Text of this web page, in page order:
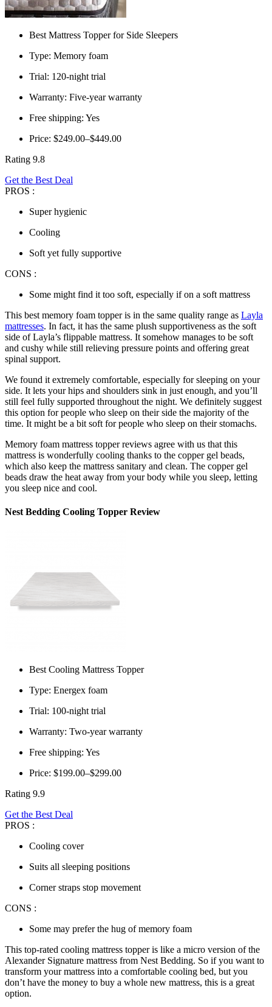
Best Mattress Topper for Side Sleepers
Type: Memory foam
Trial: 120-night trial
Warranty: Five-year warranty
Free shipping: Yes
Price: $249.00–$449.00
Rating 9.8
Get the Best Deal
PROS :
Super hygienic
Cooling
Soft yet fully supportive
CONS :
Some might find it too soft, especially if on a soft mattress
This best memory foam topperis in the same quality range as Layla
mattresses. In fact, it has the same plush supportiveness as the soft
side of Layla’s flippable mattress. It somehow manages to be soft
and cushy while still relieving pressure points and offering great
spinal support.
We found it extremely comfortable, especially for sleeping on your
side. It lets your hips and shoulders sink in just enough, and you’ll
still feel fully supported throughout the night. We definitely suggest
this option for people who sleep on their side the majority of the
time. It might be a bit soft for people who sleep on their stomachs.
Memory foam mattress topper reviews agree with us that this
mattress is wonderfully cooling thanks to the copper gel beads,
which also keep the mattress sanitary and clean. The copper gel
beads draw the heat away from your body while you sleep, letting
you sleep nice and cool.
Nest Bedding Cooling Topper Review
Best Cooling Mattress Topper
Type: Energex foam
Trial: 100-night trial
Warranty: Two-year warranty
Free shipping: Yes
Price: $199.00–$299.00
Rating 9.9
Get the Best Deal
PROS :
Cooling cover
Suits all sleeping positions
Corner straps stop movement
CONS :
Some may prefer the hug of memory foam
This top-rated cooling mattress topperis like a micro version of the
Alexander Signature mattress from Nest Bedding. So if you want to
transform your mattress into a comfortable cooling bed, but you
don’t have the money to buy a whole new mattress, this is a great
option.